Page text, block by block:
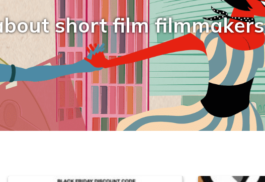
short film filmmakers